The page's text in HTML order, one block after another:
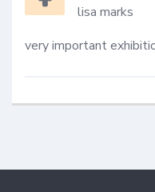
lisa marks
very important